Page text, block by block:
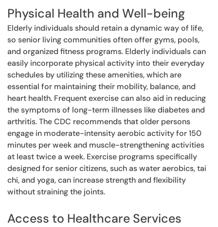
Physical Health and Well-being
Elderly individuals should retain a dynamic way of life,
so senior living communities often offer gyms, pools,
and organized fitness programs. Elderly individuals can
easily incorporate physical activity into their everyday
schedules by utilizing these amenities, which are
essential for maintaining their mobility, balance, and
heart health. Frequent exercise can also aid in reducing
the symptoms of long-term illnesses like diabetes and
arthritis. The CDC recommends that older persons
engage in moderate-intensity aerobic activity for 150
minutes per week and muscle-strengthening activities
at least twice a week. Exercise programs specifically
designed for senior citizens, such as water aerobics, tai
chi, and yoga, can increase strength and flexibility
without straining the joints.
Access to Healthcare Services